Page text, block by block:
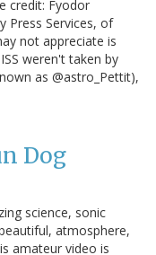
credit: Fyodor
Press Services, of
not appreciate is
weren't taken by
as @astro_Pettit),
Dog
science, sonic
atmosphere,
amateur video is